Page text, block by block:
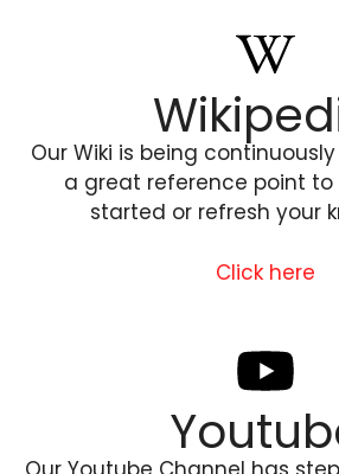
Our Wiki is being
a great reference point to
started or refresh your
Click here